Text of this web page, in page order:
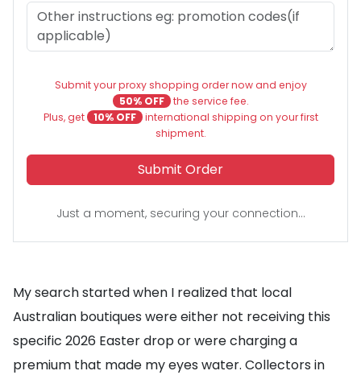
Submit your proxy shopping order now and enjoy
50% OFF the service fee.
Plus, get
10% OFF international shipping on your first
shipment.
Submit Order
Just a moment, securing your connection...
My search started when I realized that local
Australian boutiques were either not receiving this
specific 2026 Easter drop or were charging a
premium that made my eyes water. Collectors in